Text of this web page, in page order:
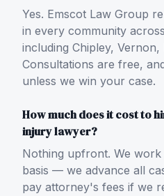
Yes. Emscot Law Group
in every community
including Chipley, Vernon,
Consultations are free,
unless we win your case.
How much does it cost to
injury lawyer?
Nothing upfront. We
basis — we advance all
pay attorney's fees if we